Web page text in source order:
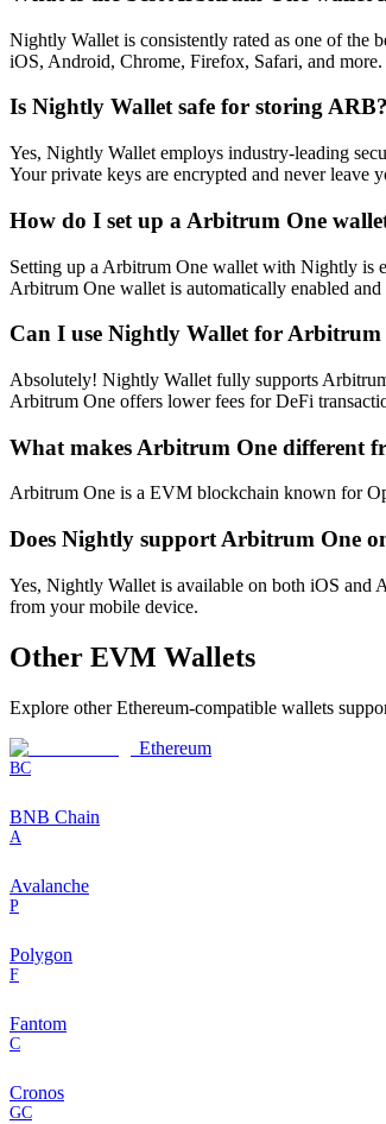
Nightly Wallet is consistently rated as one of the
iOS, Android, Chrome, Firefox, Safari, and more.
Is Nightly Wallet safe for storing ARB?
Yes, Nightly Wallet employs industry-leading
Your private keys are encrypted and never leave
How do I set up a Arbitrum One
Setting up a Arbitrum One wallet with Nightly is
Arbitrum One wallet is automatically enabled and
Can I use Nightly Wallet for Arbitrum
Absolutely! Nightly Wallet fully supports
Arbitrum One offers lower fees for DeFi
What makes Arbitrum One different
Arbitrum One is a EVM blockchain known for
Does Nightly support Arbitrum One
Yes, Nightly Wallet is available on both iOS and
from your mobile device.
Other EVM Wallets
Explore other Ethereum-compatible wallets
Ethereum
BC
BNB Chain
A
Avalanche
P
Polygon
F
Fantom
C
Cronos
GC